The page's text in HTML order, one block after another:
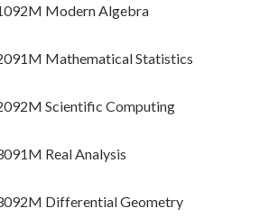
Modern Algebra
Mathematical Statistics
Scientific Computing
Real Analysis
Differential Geometry